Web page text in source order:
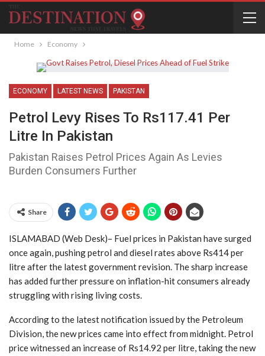
Home Economy
ECONOMY LATEST NEWS PAKISTAN
Petrol Levy Rises To Rs117.41 Per
Litre In Pakistan
Pakistan Raises Petrol Prices Again As Levies
Burden Consumers Further
Share
ISLAMABAD (Web Desk)– Fuel prices in Pakistan have surged
once again, pushing petrol and diesel rates above Rs414 per
litre after the latest government revision. The sharp increase
has added further pressure on inflation-hit consumers already
struggling with rising living costs.
According to the latest notification issued by the Petroleum
Division, the new prices came into effect from midnight. Petrol
price witnessed an increase of Rs14.92 per litre, taking the new